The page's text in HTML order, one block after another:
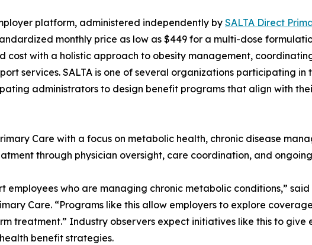
platform, administered independently by SALTA Direct
monthly price as low as $449 for a multi-dose
cost with a holistic approach to obesity management,
services. SALTA is one of several organizations participating in
administrators to design benefit programs that align with
Care with a focus on metabolic health, chronic disease
through physician oversight, care coordination, and
employees who are managing chronic metabolic conditions,”
Care. “Programs like this allow employers to explore
treatment.” Industry observers expect initiatives like this to give
benefit strategies.